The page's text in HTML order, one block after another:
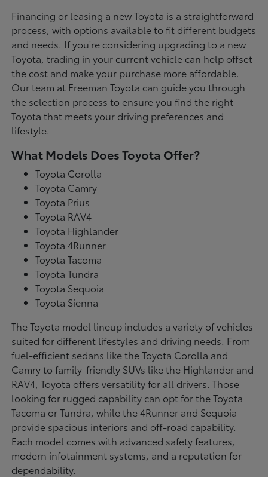
Financing or leasing a new Toyota is a straightforward
process, with options available to fit different budgets
and needs. If you're considering upgrading to a new
Toyota, trading in your current vehicle can help offset
the cost and make your purchase more affordable.
Our team at Freeman Toyota can guide you through
the selection process to ensure you find the right
Toyota that meets your driving preferences and
lifestyle.
What Models Does Toyota Offer?
Toyota Corolla
Toyota Camry
Toyota Prius
Toyota RAV4
Toyota Highlander
Toyota 4Runner
Toyota Tacoma
Toyota Tundra
Toyota Sequoia
Toyota Sienna
The Toyota model lineup includes a variety of vehicles
suited for different lifestyles and driving needs. From
fuel-efficient sedans like the Toyota Corolla and
Camry to family-friendly SUVs like the Highlander and
RAV4, Toyota offers versatility for all drivers. Those
looking for rugged capability can opt for the Toyota
Tacoma or Tundra, while the 4Runner and Sequoia
provide spacious interiors and off-road capability.
Each model comes with advanced safety features,
modern infotainment systems, and a reputation for
dependability.